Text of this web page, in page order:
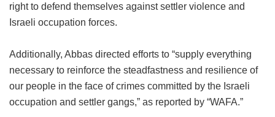
right to defend themselves against settler violence and
Israeli occupation forces.
Additionally, Abbas directed efforts to “supply everything
necessary to reinforce the steadfastness and resilience of
our people in the face of crimes committed by the Israeli
occupation and settler gangs,” as reported by “WAFA.”